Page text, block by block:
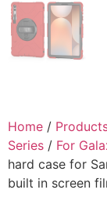
Home /
Series / For
hard case for
built in screen